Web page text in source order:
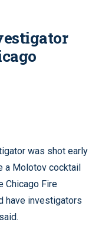
was shot early
a Molotov cocktail
Chicago Fire
have investigators